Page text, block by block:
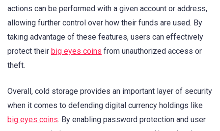
actions can be performed with a given account or address,
allowing further control over how their funds are used. By
taking advantage of these features, users can effectively
protect their big eyes coins from unauthorized access or
theft.
Overall, cold storage provides an important layer of security
when it comes to defending digital currency holdings like
big eyes coins. By enabling password protection and user